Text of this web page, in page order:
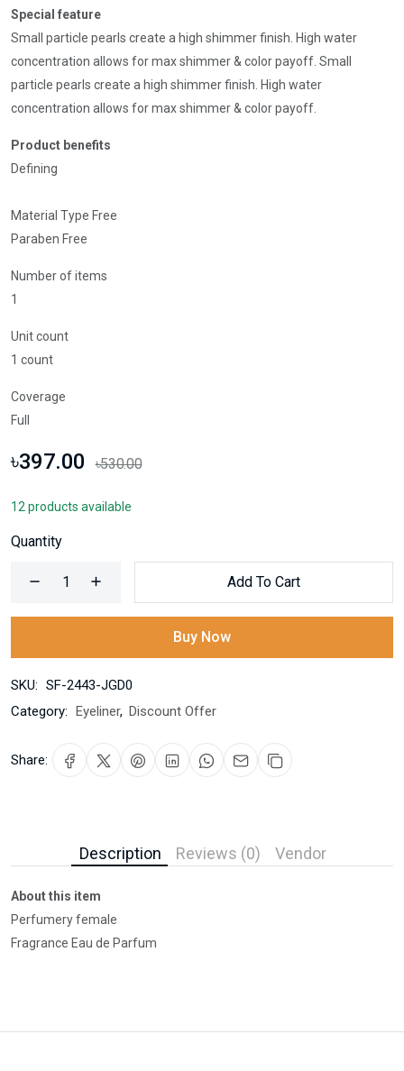
Special feature
Small particle pearls create a high shimmer finish. High water
concentration allows for max shimmer & color payoff. Small
particle pearls create a high shimmer finish. High water
concentration allows for max shimmer & color payoff.
Product benefits
Defining
Material Type Free
Paraben Free
Number of items
1
Unit count
1 count
Coverage
Full
৳397.00 ৳530.00
12 products available
Quantity
Add To Cart
Buy Now
SKU: SF-2443-JGD0
Category: Eyeliner, Discount Offer
Share:
Description Reviews (0) Vendor
About this item
Perfumery female
Fragrance Eau de Parfum